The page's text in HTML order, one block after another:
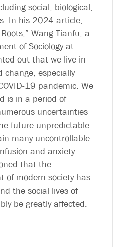
social, biological,
In his 2024 article,
Wang Tianfu, a
of Sociology at
out that we live in
change, especially
19 pandemic. We
is in a period of
uncertainties
future unpredictable.
many uncontrollable
and anxiety.
that the
of modern society has
the social lives of
be greatly affected.